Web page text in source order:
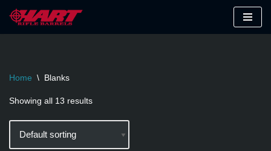
Skip
Home \ Blanks
Showing all 13 results